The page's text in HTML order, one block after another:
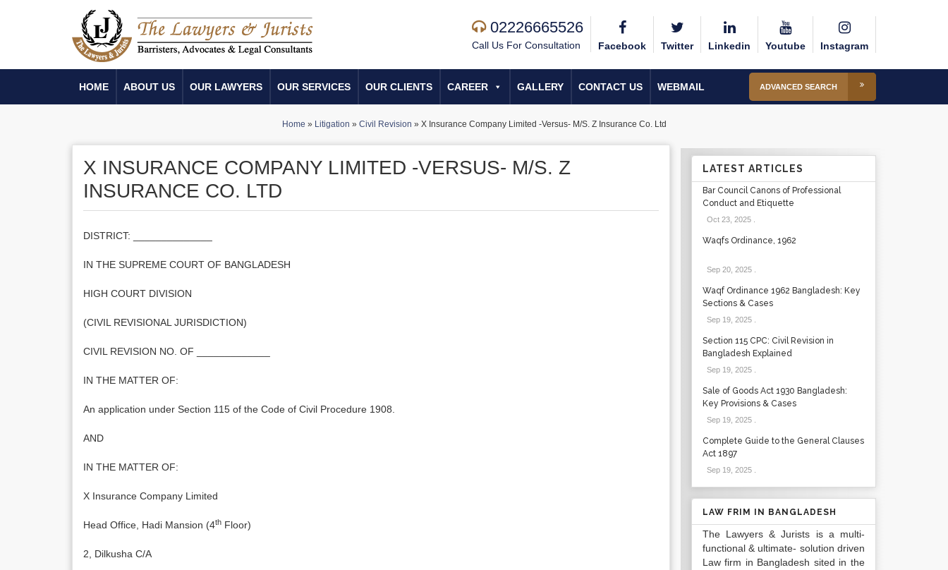
02226665526
Call Us For Consultation Facebook Twitter Linkedin Youtube Instagram
HOME ABOUT US OUR LAWYERS OUR SERVICES OUR CLIENTS CAREER GALLERY CONTACT US WEBMAIL ADVANCED SEARCH
Home » Litigation » Civil Revision » X Insurance Company Limited -Versus- M/S. Z Insurance Co. Ltd
X INSURANCE COMPANY LIMITED -VERSUS- M/S. Z
INSURANCE CO. LTD
DISTRICT: ______________
IN THE SUPREME COURT OF BANGLADESH
HIGH COURT DIVISION
(CIVIL REVISIONAL JURISDICTION)
CIVIL REVISION NO. OF _____________
IN THE MATTER OF:
An application under Section 115 of the Code of Civil Procedure 1908.
AND
IN THE MATTER OF:
X Insurance Company Limited
Head Office, Hadi Mansion (4th Floor)
2, Dilkusha C/A
LATEST ARTICLES
Bar Council Canons of Professional
Conduct and Etiquette
Oct 23, 2025.
Waqfs Ordinance, 1962
Sep 20, 2025.
Waqf Ordinance 1962 Bangladesh: Key
Sections & Cases
Sep 19, 2025.
Section 115 CPC: Civil Revision in
Bangladesh Explained
Sep 19, 2025.
Sale of Goods Act 1930 Bangladesh:
Key Provisions & Cases
Sep 19, 2025.
Complete Guide to the General Clauses
Act 1897
Sep 19, 2025.
LAW FRIM IN BANGLADESH
The Lawyers & Jurists is a multi-
functional & ultimate- solution driven
Law firm in Bangladesh sited in the